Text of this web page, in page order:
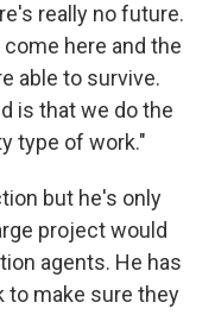
really no future.
come here and the
able to survive.
is that we do the
type of work."
but he's only
project would
agents. He has
to make sure they